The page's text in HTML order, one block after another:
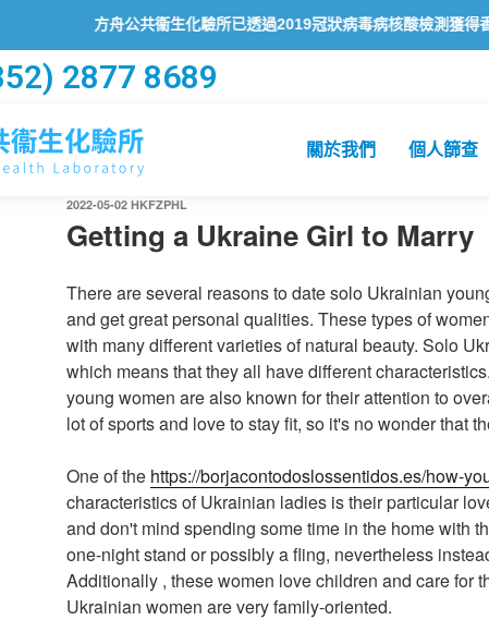
方舟公共衞生化驗所已透過2019冠狀病毒病核酸檢測獲得香港實驗所
2877 8689
關於我們 個人篩查
2022-05-02 HKFZPHL
Getting a Ukraine Girl to Marry
There are several reasons to date solo Ukrainian
and get great personal qualities. These types of
with many different varieties of natural beauty. Solo
which means that they all have different
young women are also known for their attention to
lot of sports and love to stay fit, so it's no wonder that
One of the https://borjacontodoslossentidos.es/how-
characteristics of Ukrainian ladies is their particular
and don't mind spending some time in the home with
one-night stand or possibly a fling, nevertheless
Additionally , these women love children and care for
Ukrainian women are very family-oriented.